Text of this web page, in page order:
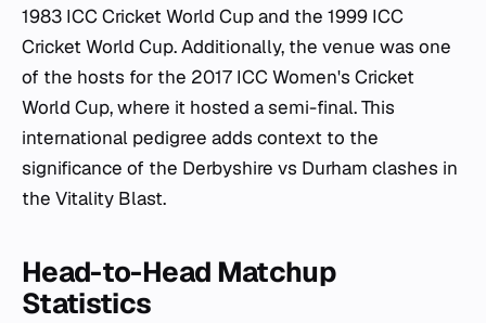
1983 ICC Cricket World Cup and the 1999 ICC
Cricket World Cup. Additionally, the venue was one
of the hosts for the 2017 ICC Women's Cricket
World Cup, where it hosted a semi-final. This
international pedigree adds context to the
significance of the Derbyshire vs Durham clashes in
the Vitality Blast.
Head-to-Head Matchup
Statistics